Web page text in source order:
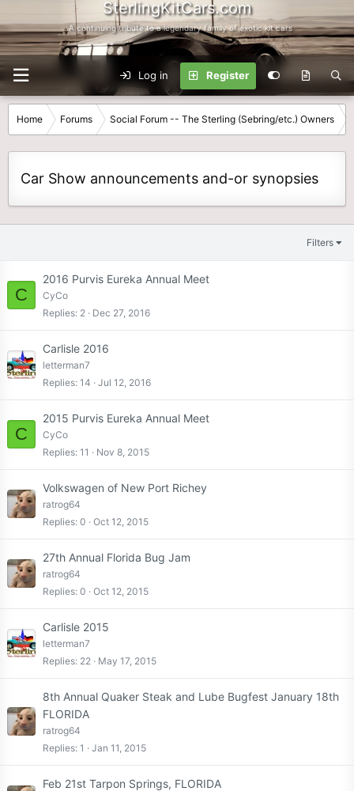
SterlingKitCars.com
...A continuing tribute to a legendary family of exotic kit cars
Log in Register
Home Forums Social Forum -- The Sterling (Sebring/etc.) Owners
Car Show announcements and-or synopsies
Filters
C
2016 Purvis Eureka Annual Meet
CyCo
Replies 2 Dec 27, 2016
Carlisle 2016
letterman7
Replies 14 Jul 12, 2016
C
2015 Purvis Eureka Annual Meet
CyCo
Replies 11 Nov 8, 2015
Volkswagen of New Port Richey
ratrog64
Replies 0 Oct 12, 2015
27th Annual Florida Bug Jam
ratrog64
Replies 0 Oct 12, 2015
Carlisle 2015
letterman7
Replies 22 May 17, 2015
8th Annual Quaker Steak and Lube Bugfest January 18th
FLORIDA
ratrog64
Replies 1 Jan 11, 2015
Feb 21st Tarpon Springs, FLORIDA